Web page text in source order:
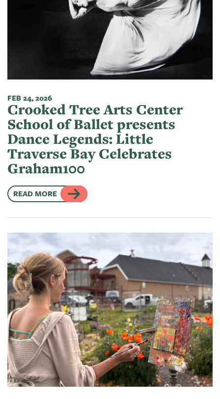
FEB 24, 2026
Crooked Tree Arts Center
School of Ballet presents
Dance Legends: Little
Traverse Bay Celebrates
Graham100
READ MORE